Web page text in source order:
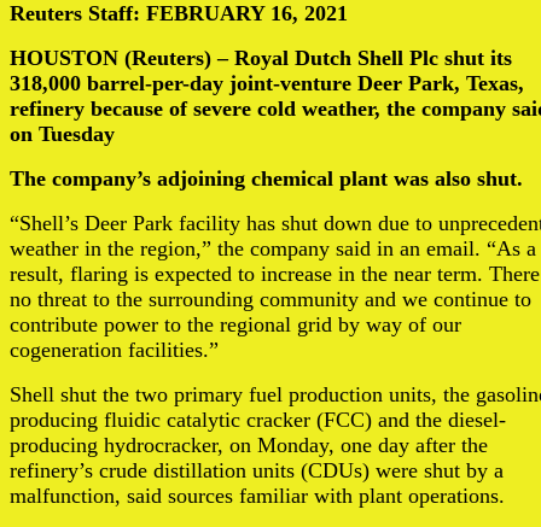
Reuters Staff: FEBRUARY 16, 2021
HOUSTON (Reuters) – Royal Dutch Shell Plc shut its
318,000 barrel-per-day joint-venture Deer Park, Texas,
refinery because of severe cold weather, the company
on Tuesday
The company’s adjoining chemical plant was also shut.
“Shell’s Deer Park facility has shut down due to
weather in the region,” the company said in an email. “As a
result, flaring is expected to increase in the near term.
no threat to the surrounding community and we continue to
contribute power to the regional grid by way of our
cogeneration facilities.”
Shell shut the two primary fuel production units, the
producing fluidic catalytic cracker (FCC) and the diesel-
producing hydrocracker, on Monday, one day after the
refinery’s crude distillation units (CDUs) were shut by a
malfunction, said sources familiar with plant operations.